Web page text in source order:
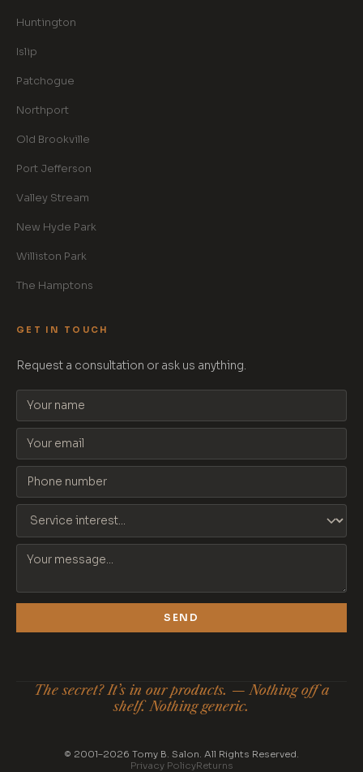
Huntington
Islip
Patchogue
Northport
Old Brookville
Port Jefferson
Valley Stream
New Hyde Park
Williston Park
The Hamptons
GET IN TOUCH
Request a consultation or ask us anything.
SEND
The secret? It’s in our products. — Nothing off a
shelf. Nothing generic.
© 2001–2026 Tomy B. Salon. All Rights Reserved.
Privacy PolicyReturns